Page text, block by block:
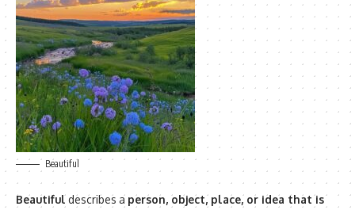
Beautiful
Beautifuldescribes a person, object, place, or idea that is